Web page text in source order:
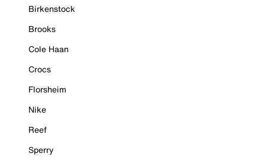
Birkenstock
Brooks
Cole Haan
Crocs
Florsheim
Nike
Reef
Sperry